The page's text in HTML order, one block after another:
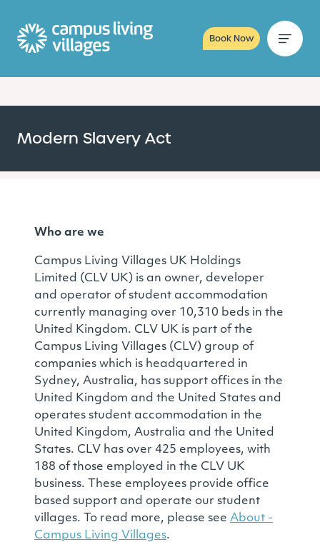
Book Now
Modern Slavery Act
Who are we
Campus Living Villages UK Holdings
Limited (CLV UK) is an owner, developer
and operator of student accommodation
currently managing over 10,310 beds in the
United Kingdom. CLV UK is part of the
Campus Living Villages (CLV) group of
companies which is headquartered in
Sydney, Australia, has support offices in the
United Kingdom and the United States and
operates student accommodation in the
United Kingdom, Australia and the United
States. CLV has over 425 employees, with
188 of those employed in the CLV UK
business. These employees provide office
based support and operate our student
villages. To read more, please see About -
Campus Living Villages.